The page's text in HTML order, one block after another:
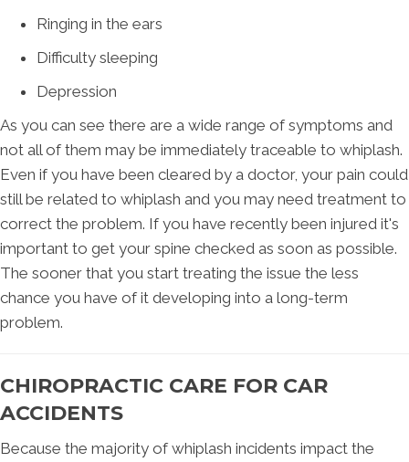
Ringing in the ears
Difficulty sleeping
Depression
As you can see there are a wide range of symptoms and
not all of them may be immediately traceable to whiplash.
Even if you have been cleared by a doctor, your pain could
still be related to whiplash and you may need treatment to
correct the problem. If you have recently been injured it's
important to get your spine checked as soon as possible.
The sooner that you start treating the issue the less
chance you have of it developing into a long-term
problem.
CHIROPRACTIC CARE FOR CAR
ACCIDENTS
Because the majority of whiplash incidents impact the